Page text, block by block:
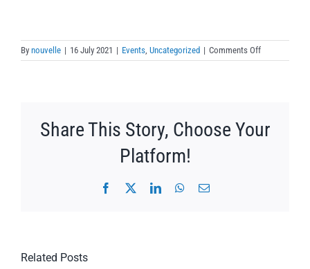
By nouvelle | 16 July 2021 | Events Uncategorized | Comments Offon
Demo
Share This Story, Choose Your
Platform!
Facebook LinkedInWhatsApp
Email
Related Posts